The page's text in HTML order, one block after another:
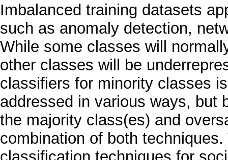
Imbalanced training datasets
such as anomaly detection,
While some classes will
other classes will be
classifiers for minority classes
addressed in various ways, but
the majority class(es) and
combination of both